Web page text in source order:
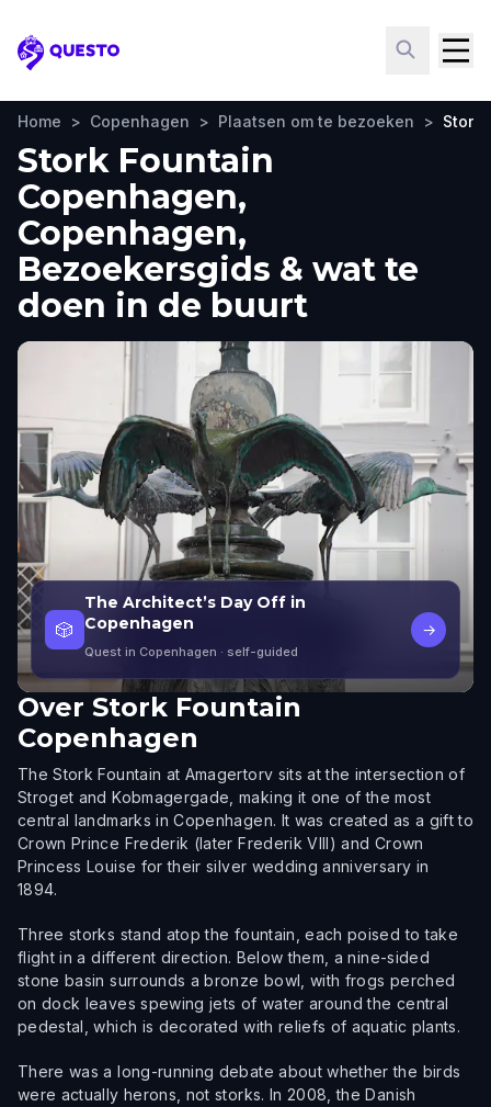
Questo
Home > Copenhagen > Plaatsen om te bezoeken > Stork
Stork Fountain
Copenhagen,
Copenhagen,
Bezoekersgids & wat te
doen in de buurt
🎲
The Architect’s Day Off in
Copenhagen
Quest in Copenhagen · self-guided
→
Over Stork Fountain
Copenhagen
The Stork Fountain at Amagertorv sits at the intersection of
Stroget and Kobmagergade, making it one of the most
central landmarks in Copenhagen. It was created as a gift to
Crown Prince Frederik (later Frederik VIII) and Crown
Princess Louise for their silver wedding anniversary in
1894.
Three storks stand atop the fountain, each poised to take
flight in a different direction. Below them, a nine-sided
stone basin surrounds a bronze bowl, with frogs perched
on dock leaves spewing jets of water around the central
pedestal, which is decorated with reliefs of aquatic plants.
There was a long-running debate about whether the birds
were actually herons, not storks. In 2008, the Danish